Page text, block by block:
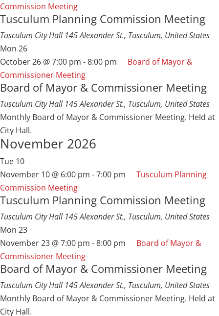
Commission Meeting
Tusculum Planning Commission Meeting
Tusculum City Hall 145 Alexander St., Tusculum, United States
Mon 26
October 26 @ 7:00 pm -8:00 pm
Board of Mayor &
Commissioner Meeting
Board of Mayor & Commissioner Meeting
Tusculum City Hall 145 Alexander St., Tusculum, United States
Monthly Board of Mayor & Commissioner Meeting. Held at
City Hall.
November 2026
Tue 10
November 10 @ 6:00 pm -7:00 pm
Tusculum Planning
Commission Meeting
Tusculum Planning Commission Meeting
Tusculum City Hall 145 Alexander St., Tusculum, United States
Mon 23
November 23 @ 7:00 pm -8:00 pm
Board of Mayor &
Commissioner Meeting
Board of Mayor & Commissioner Meeting
Tusculum City Hall 145 Alexander St., Tusculum, United States
Monthly Board of Mayor & Commissioner Meeting. Held at
City Hall.